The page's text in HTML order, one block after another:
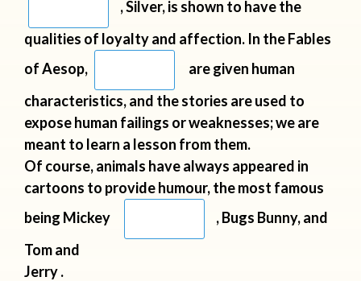
, Silver, is shown to have the
qualities of loyalty and affection. In the Fables
of Aesop,
aregiven human
characteristics, and the stories are used to
expose human failings or weaknesses; we are
meant to learn a lesson from them.
Of course, animals have always appeared in
cartoons to provide humour, themost famous
being Mickey
, Bugs Bunny, and
Tom and
Jerry .